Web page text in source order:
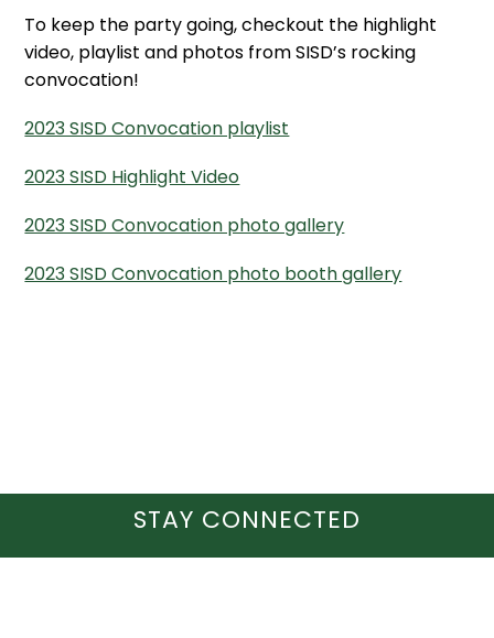
To keep the party going, checkout the highlight
video, playlist and photos from SISD’s rocking
convocation!
2023 SISD Convocation playlist
2023 SISD Highlight Video
2023 SISD Convocation photo gallery
2023 SISD Convocation photo booth gallery
STAY CONNECTED